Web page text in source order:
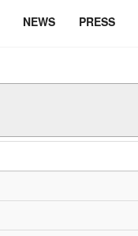
NEWS PRESS